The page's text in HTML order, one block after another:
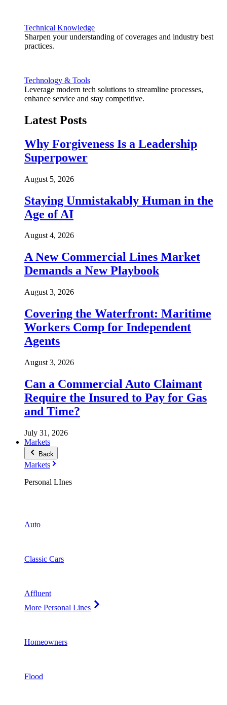
Technical Knowledge
Sharpen your understanding of coverages and industry best
practices.
Technology & Tools
Leverage modern tech solutions to streamline processes,
enhance service and stay competitive.
Latest Posts
Why Forgiveness Is a Leadership
Superpower
August 5, 2026
Staying Unmistakably Human in the
Age of AI
August 4, 2026
A New Commercial Lines Market
Demands a New Playbook
August 3, 2026
Covering the Waterfront: Maritime
Workers Comp for Independent
Agents
August 3, 2026
Can a Commercial Auto Claimant
Require the Insured to Pay for Gas
and Time?
July 31, 2026
Markets
Back
Markets
Personal LInes
Auto
Classic Cars
Affluent
More Personal Lines
Homeowners
Flood